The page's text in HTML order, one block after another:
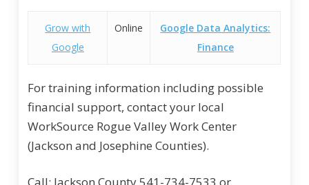
Grow with
Google
Online
Google Data Analytics:
Finance
For training information including possible
financial support, contact your local
WorkSource Rogue Valley Work Center
(Jackson and Josephine Counties).